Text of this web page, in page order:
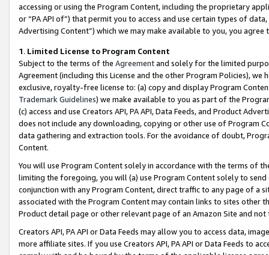
accessing or using the Program Content, including the proprietary
or “PA API of”) that permit you to access and use certain types of
Advertising Content”) which we may make available to you, you agree
1. Limited License to Program Content
Subject to the terms of the Agreementand solely for the limited
Agreement (including this License and the other Program Policies),
exclusive, royalty-free license to: (a) copy and display Program
Trademark Guidelines) we make available to you as part of the
(c) access and use Creators API, PA API, Data Feeds, and Product
does not include any downloading, copying or other use of Program
data gathering and extraction tools. For the avoidance of doubt,
Content.
You will use Program Content solely in accordance with the terms of
limiting the foregoing, you will (a) use Program Content solely to
conjunction with any Program Content, direct traffic to any page of a
associated with the Program Content may contain links to sites other
Product detail page or other relevant page of an Amazon Site and not
Creators API, PA API or Data Feeds may allow you to access data,
more affiliate sites. If you use Creators API, PA API or Data Feeds to